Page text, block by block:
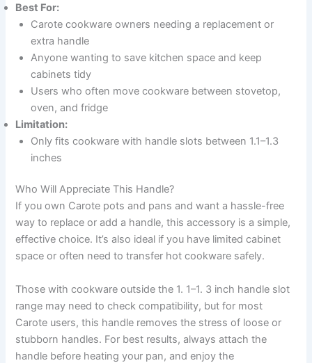
Best For:
Carote cookware owners needing a replacement or
extra handle
Anyone wanting to save kitchen space and keep
cabinets tidy
Users who often move cookware between stovetop,
oven, and fridge
Limitation:
Only fits cookware with handle slots between 1.1–1.3
inches
Who Will Appreciate This Handle?
If you own Carote pots and pans and want a hassle-free
way to replace or add a handle, this accessory is a simple,
effective choice. It’s also ideal if you have limited cabinet
space or often need to transfer hot cookware safely.
Those with cookware outside the 1. 1–1. 3 inch handle slot
range may need to check compatibility, but for most
Carote users, this handle removes the stress of loose or
stubborn handles. For best results, always attach the
handle before heating your pan, and enjoy the